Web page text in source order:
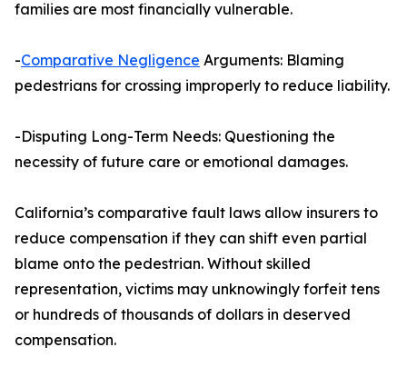
families are most financially vulnerable.
-Comparative Negligence Arguments: Blaming
pedestrians for crossing improperly to reduce liability.
-Disputing Long-Term Needs: Questioning the
necessity of future care or emotional damages.
California’s comparative fault laws allow insurers to
reduce compensation if they can shift even partial
blame onto the pedestrian. Without skilled
representation, victims may unknowingly forfeit tens
or hundreds of thousands of dollars in deserved
compensation.